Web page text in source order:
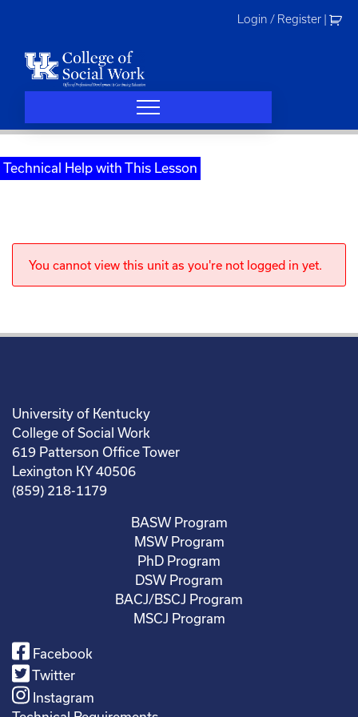
Login / Register
Technical Help with This Lesson
You cannot view this unit as you're not logged in yet.
University of Kentucky
College of Social Work
619 Patterson Office Tower
Lexington KY 40506
(859) 218-1179
BASW Program
MSW Program
PhD Program
DSW Program
BACJ/BSCJ Program
MSCJ Program
Facebook
Twitter
Instagram